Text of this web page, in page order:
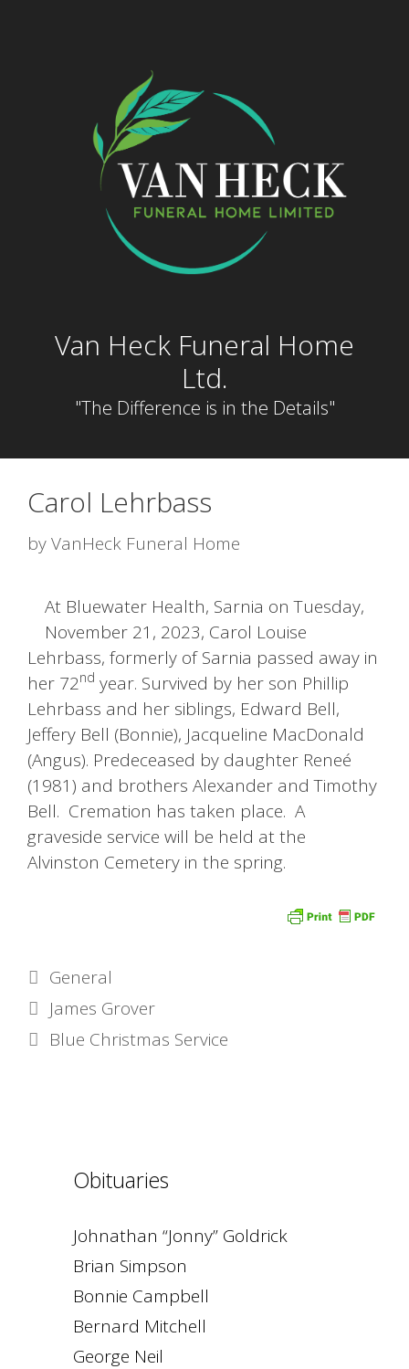
Van Heck Funeral Home
Ltd.
"The Difference is in the Details"
Carol Lehrbass
byVanHeck Funeral Home
At Bluewater Health, Sarnia on Tuesday,
November 21, 2023, Carol Louise
Lehrbass, formerly of Sarnia passed away in
her 72nd year. Survived by her son Phillip
Lehrbass and her siblings, Edward Bell,
Jeffery Bell (Bonnie), Jacqueline MacDonald
(Angus). Predeceased by daughter Reneé
(1981) and brothers Alexander and Timothy
Bell. Cremation has taken place. A
graveside service will be held at the
Alvinston Cemetery in the spring.
Categories
General
James Grover
Blue Christmas Service
Obituaries
Johnathan “Jonny” Goldrick
Brian Simpson
Bonnie Campbell
Bernard Mitchell
George Neil